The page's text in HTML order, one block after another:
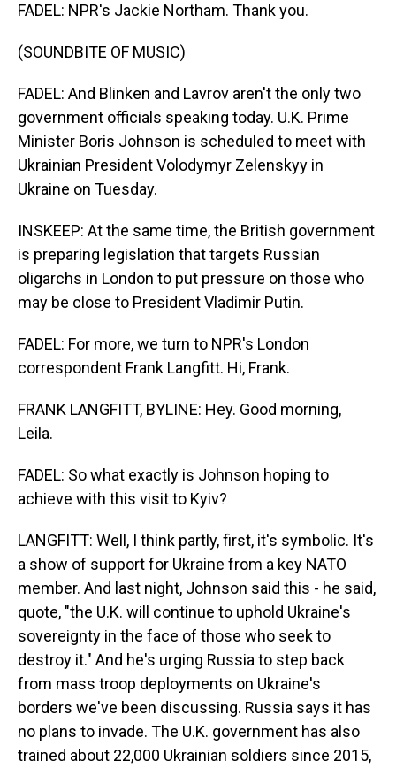
FADEL: NPR's Jackie Northam. Thank you.
(SOUNDBITE OF MUSIC)
FADEL: And Blinken and Lavrov aren't the only two
government officials speaking today. U.K. Prime
Minister Boris Johnson is scheduled to meet with
Ukrainian President Volodymyr Zelenskyy in
Ukraine on Tuesday.
INSKEEP: At the same time, the British government
is preparing legislation that targets Russian
oligarchs in London to put pressure on those who
may be close to President Vladimir Putin.
FADEL: For more, we turn to NPR's London
correspondent Frank Langfitt. Hi, Frank.
FRANK LANGFITT, BYLINE: Hey. Good morning,
Leila.
FADEL: So what exactly is Johnson hoping to
achieve with this visit to Kyiv?
LANGFITT: Well, I think partly, first, it's symbolic. It's
a show of support for Ukraine from a key NATO
member. And last night, Johnson said this - he said,
quote, "the U.K. will continue to uphold Ukraine's
sovereignty in the face of those who seek to
destroy it." And he's urging Russia to step back
from mass troop deployments on Ukraine's
borders we've been discussing. Russia says it has
no plans to invade. The U.K. government has also
trained about 22,000 Ukrainian soldiers since 2015,